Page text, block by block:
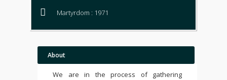
Martyrdom : 1971
About
We are in the process of gathering